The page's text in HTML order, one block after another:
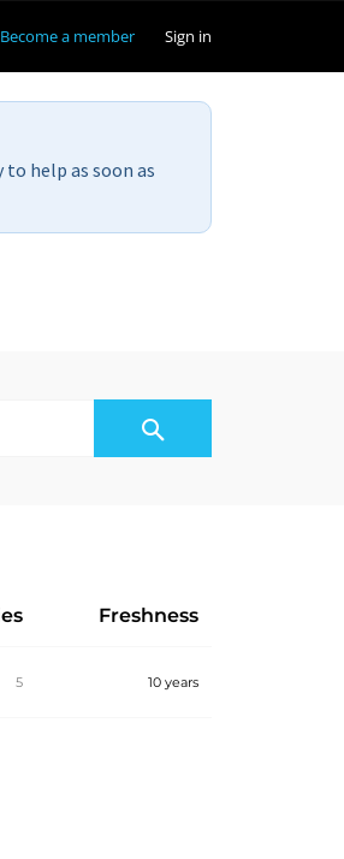
Become a member Sign in
help as soon as
Freshness
5 10 years